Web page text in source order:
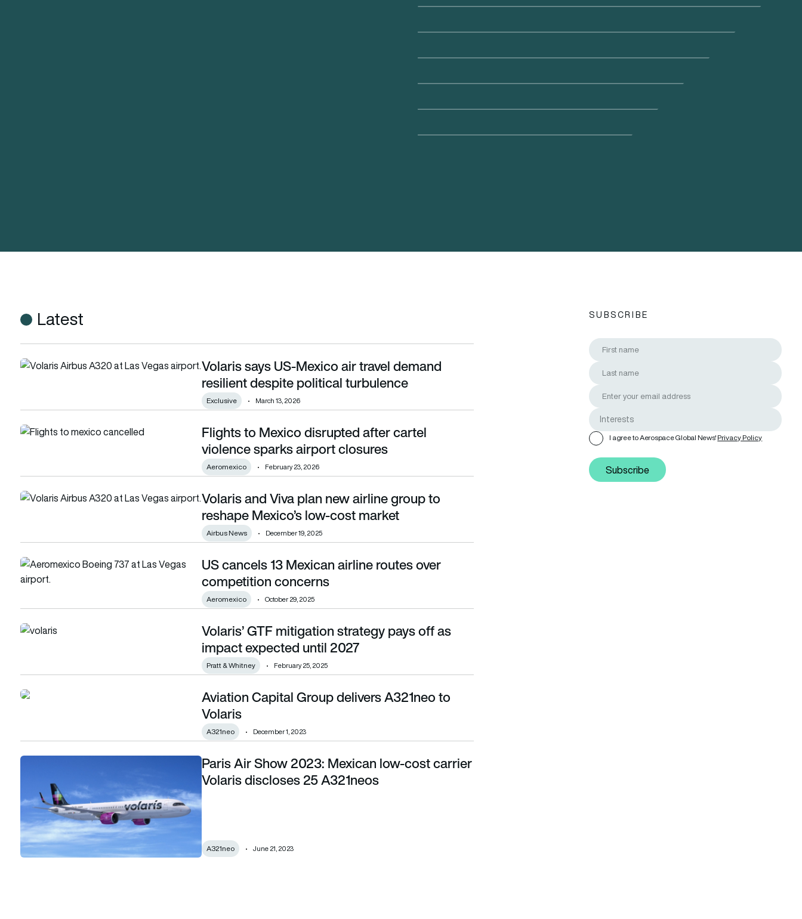
Latest
Volaris says US-Mexico air travel demand resilient despite political turbulence
Volaris says US-Mexico air travel demand
resilient despite political turbulence
Exclusive March 13, 2026
Flights to Mexico disrupted after cartel violence sparks airport closures
Flights to Mexico disrupted after cartel
violence sparks airport closures
Aeromexico February 23, 2026
Volaris and Viva plan new airline group to reshape Mexico’s low-cost market
Volaris and Viva plan new airline group to
reshape Mexico’s low-cost market
Airbus News December 19, 2025
US cancels 13 Mexican airline routes over competition concernsUS cancels 13 Mexican airline routes over
competition concerns
Aeromexico October 29, 2025
Volaris’ GTF mitigation strategy pays off as impact expected until 2027Volaris’ GTF mitigation strategy pays off as
impact expected until 2027
Pratt & Whitney February 25, 2025
Aviation Capital Group delivers A321neo to VolarisAviation Capital Group delivers A321neo to
Volaris
A321neo December 1, 2023
Paris Air Show 2023: Mexican low-cost carrier Volaris discloses 25 A321neos
Paris Air Show 2023: Mexican low-cost carrier
Volaris discloses 25 A321neos
A321neo June 21, 2023
SUBSCRIBE
I agree to Aerospace Global News'Privacy Policy
Subscribe